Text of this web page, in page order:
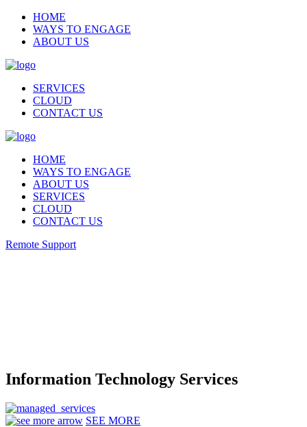
HOME
WAYS TO ENGAGE
ABOUT US
SERVICES
CLOUD
CONTACT US
HOME
WAYS TO ENGAGE
ABOUT US
SERVICES
CLOUD
CONTACT US
Remote Support
Information Technology Services
SEE MORE